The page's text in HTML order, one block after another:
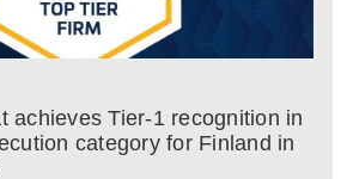
achieves Tier-1 recognition in
category for Finland in